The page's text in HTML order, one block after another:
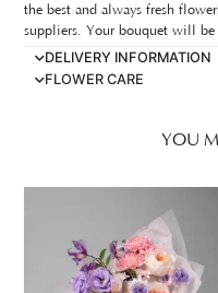
the best and always fresh
suppliers. Your bouquet will be
DELIVERY INFORMATION
FLOWER CARE
YOU